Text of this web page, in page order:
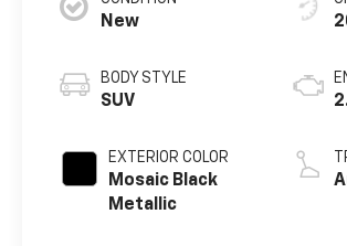
New
BODY STYLE
SUV
EXTERIOR COLOR
Mosaic Black
Metallic